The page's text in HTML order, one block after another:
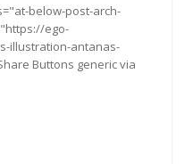
below-post-arch-
ego-
illustration-antanas-
Buttons generic via